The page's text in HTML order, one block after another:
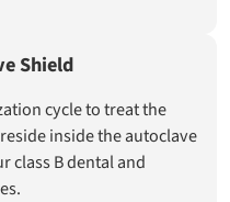
Shield
cycle to treat the
inside the autoclave
class B dental and